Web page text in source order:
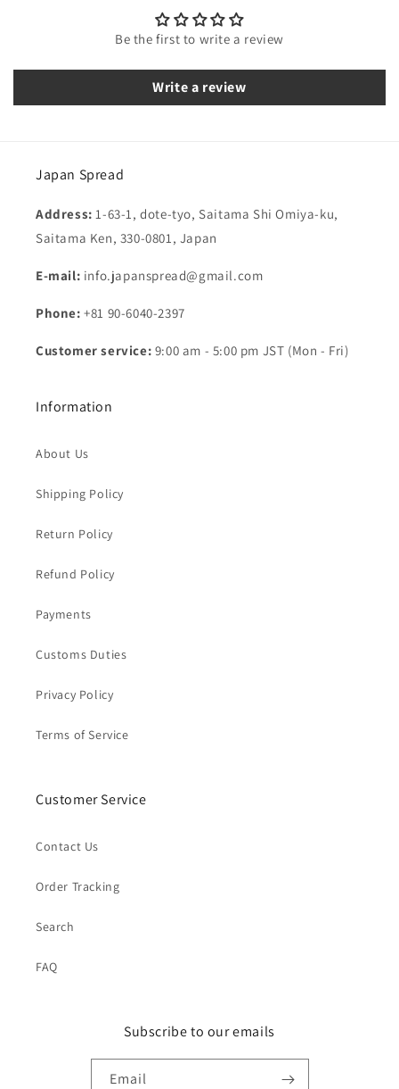
Be the first to write a review
Write a review
Japan Spread
Address:1-63-1, dote-tyo, Saitama Shi Omiya-ku,
Saitama Ken, 330-0801, Japan
E-mail: info.japanspread@gmail.com
Phone: +81 90-6040-2397
Customer service: 9:00 am - 5:00 pm JST (Mon - Fri)
Information
About Us
Shipping Policy
Return Policy
Refund Policy
Payments
Customs Duties
Privacy Policy
Terms of Service
Customer Service
Contact Us
Order Tracking
Search
FAQ
Subscribe to our emails
Email